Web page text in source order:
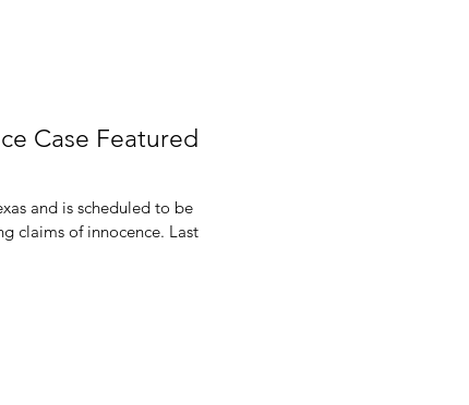
Case Featured
and is scheduled to be
claims of innocence. Last